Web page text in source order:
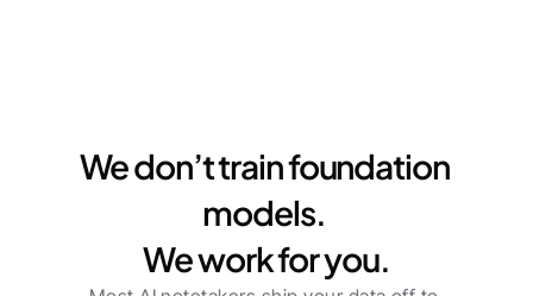
We don’t train foundation
models.
We work for you.